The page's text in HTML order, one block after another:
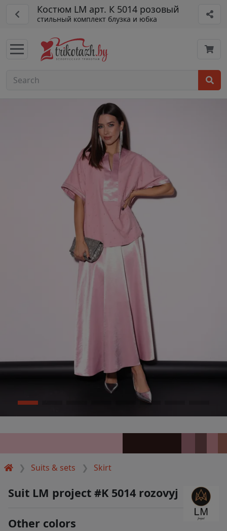
Костюм LM арт. К 5014 розовый
стильный комплект блузка и юбка
Suits & sets Skirt
Suit LM project #K 5014 rozovyj
Other colors